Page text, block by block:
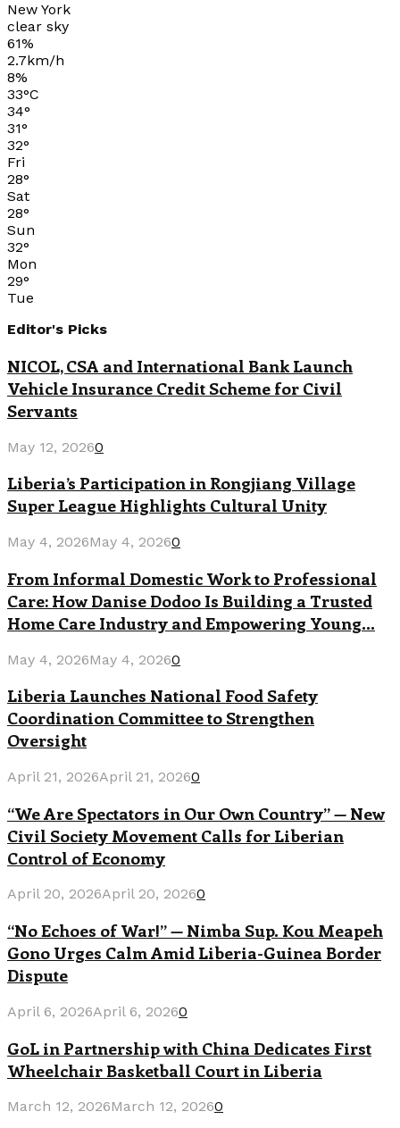
New York
clear sky
61%
2.7km/h
8%
33°C
34°
31°
32°
Fri
28°
Sat
28°
Sun
32°
Mon
29°
Tue
Editor's Picks
NICOL, CSA and International Bank Launch
Vehicle Insurance Credit Scheme for Civil
Servants
May 12, 20260
Liberia’s Participation in Rongjiang Village
Super League Highlights Cultural Unity
May 4, 2026May 4, 20260
From Informal Domestic Work to Professional
Care: How Danise Dodoo Is Building a Trusted
Home Care Industry and Empowering Young...
May 4, 2026May 4, 20260
Liberia Launches National Food Safety
Coordination Committee to Strengthen
Oversight
April 21, 2026April 21, 20260
“We Are Spectators in Our Own Country” — New
Civil Society Movement Calls for Liberian
Control of Economy
April 20, 2026April 20, 20260
“No Echoes of War!” — Nimba Sup. Kou Meapeh
Gono Urges Calm Amid Liberia-Guinea Border
Dispute
April 6, 2026April 6, 20260
GoL in Partnership with China Dedicates First
Wheelchair Basketball Court in Liberia
March 12, 2026March 12, 20260